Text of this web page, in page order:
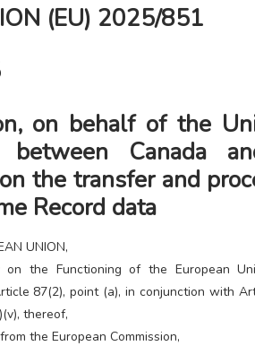
(EU) 2025/851
on behalf of the
between Canada
the transfer and
Record data
UNION,
the Functioning of the European
87(2), point (a), in conjunction with
thereof,
the European Commission,